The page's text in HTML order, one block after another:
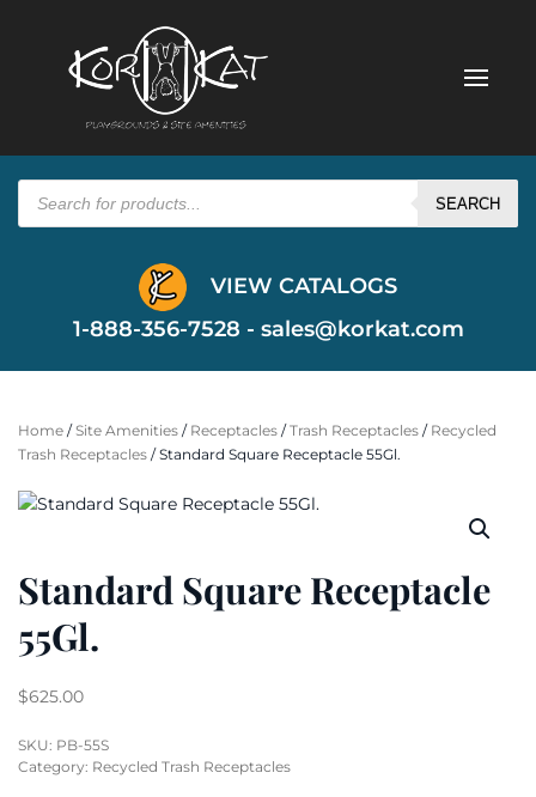
Products
search SEARCH
VIEW CATALOGS
1-888-356-7528 - sales@korkat.com
Home /Site Amenities / Receptacles /Trash Receptacles / Recycled
Trash Receptacles / Standard Square Receptacle 55Gl.
Standard Square Receptacle
55Gl.
$625.00
SKU: PB-55S
Category: Recycled Trash Receptacles